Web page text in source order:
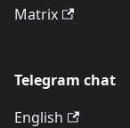
Matrix
Telegram chat
English